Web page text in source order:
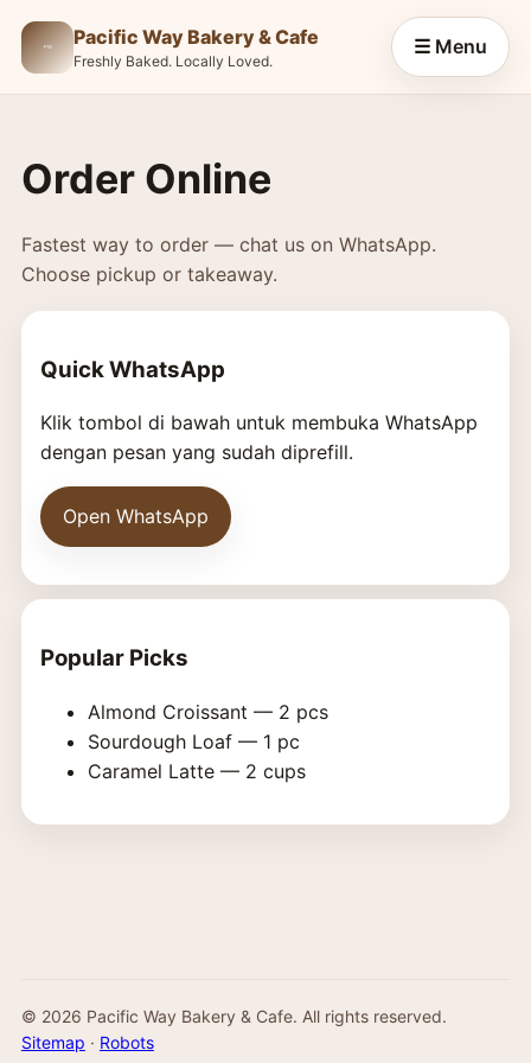
Pacific Way Bakery & Cafe
Freshly Baked. Locally Loved.
☰ Menu
Order Online
Fastest way to order — chat us on WhatsApp.
Choose pickup or takeaway.
Quick WhatsApp
Klik tombol di bawah untuk membuka WhatsApp
dengan pesan yang sudah diprefill.
Open WhatsApp
Popular Picks
Almond Croissant — 2 pcs
Sourdough Loaf — 1 pc
Caramel Latte — 2 cups
© 2026 Pacific Way Bakery & Cafe. All rights reserved.
Sitemap · Robots